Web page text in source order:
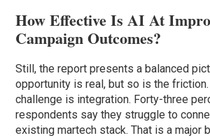
How Effective Is AI At
Campaign Outcomes?
Still, the report presents a balanced
opportunity is real, but so is the
challenge is integration. Forty-three
respondents say they struggle to
existing martech stack. That is a major